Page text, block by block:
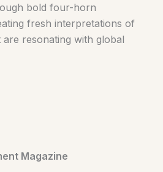
bold four-horn
fresh interpretations of
resonating with global
Magazine